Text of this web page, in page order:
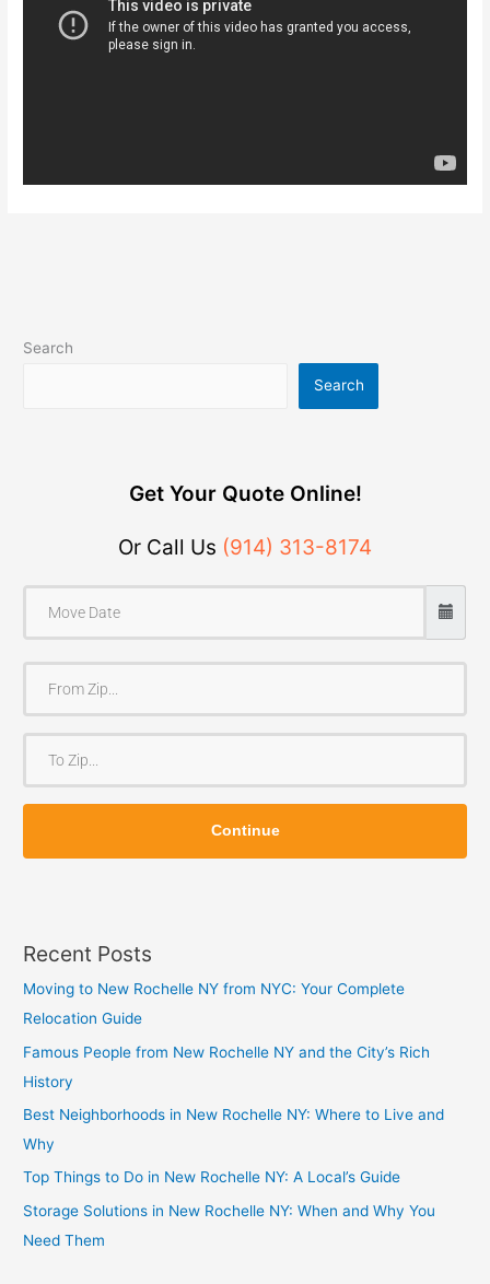
Search
Search
Get Your Quote Online!
Or Call Us (914) 313-8174
o
Z
p
Z
p
Continue
Recent Posts
Moving to New Rochelle NY from NYC: Your Complete
Relocation Guide
Famous People from New Rochelle NY and the City’s Rich
History
Best Neighborhoods in New Rochelle NY: Where to Live and
Why
Top Things to Do in New Rochelle NY: A Local’s Guide
Storage Solutions in New Rochelle NY: When and Why You
Need Them